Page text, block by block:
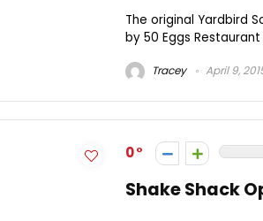
The original Yardbird
by 50 Eggs
Tracey April 9,
0
Shake Shack